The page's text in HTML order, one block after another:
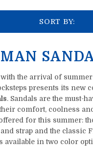
SORT BY:
MAN
with the arrival of
presents its new
. Sandals are the must-
comfort, coolness
for this summer:
strap and the classic
available in two color